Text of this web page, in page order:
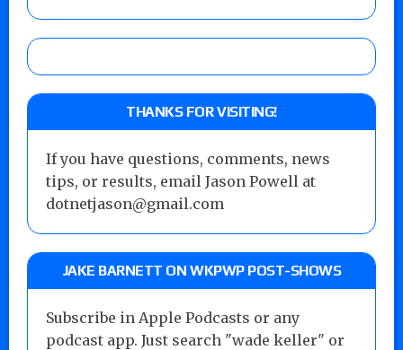
THANKS FOR VISITING!
If you have questions, comments, news
tips, or results, email Jason Powell at
dotnetjason@gmail.com
JAKE BARNETT ON WKPWP POST-SHOWS
Subscribe in Apple Podcasts or any
podcast app. Just search "wade keller" or